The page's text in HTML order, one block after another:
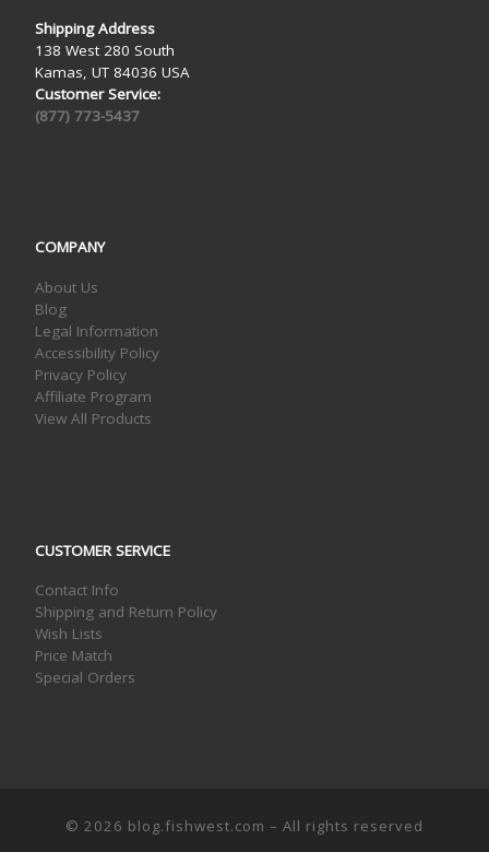
Shipping Address
138 West 280 South
Kamas, UT 84036 USA
Customer Service:
(877) 773-5437
COMPANY
About Us
Blog
Legal Information
Accessibility Policy
Privacy Policy
Affiliate Program
View All Products
CUSTOMER SERVICE
Contact Info
Shipping and Return Policy
Wish Lists
Price Match
Special Orders
© 2026 blog.fishwest.com – All rights reserved